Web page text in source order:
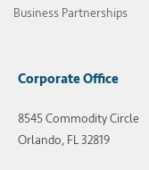
Business Partnerships
Corporate Office
8545 Commodity Circle
Orlando, FL 32819